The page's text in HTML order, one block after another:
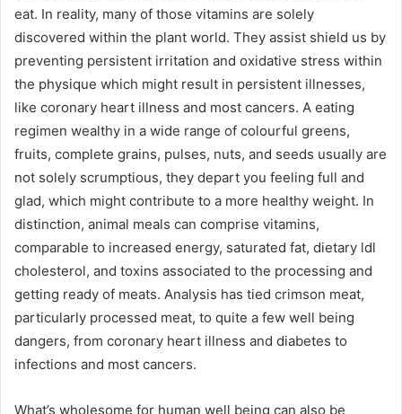
eat. In reality, many of those vitamins are solely
discovered within the plant world. They assist shield us by
preventing persistent irritation and oxidative stress within
the physique which might result in persistent illnesses,
like coronary heart illness and most cancers. A eating
regimen wealthy in a wide range of colourful greens,
fruits, complete grains, pulses, nuts, and seeds usually are
not solely scrumptious, they depart you feeling full and
glad, which might contribute to a more healthy weight. In
distinction, animal meals can comprise vitamins,
comparable to increased energy, saturated fat, dietary ldl
cholesterol, and toxins associated to the processing and
getting ready of meats. Analysis has tied crimson meat,
particularly processed meat, to quite a few well being
dangers, from coronary heart illness and diabetes to
infections and most cancers.
What’s wholesome for human well being can also be